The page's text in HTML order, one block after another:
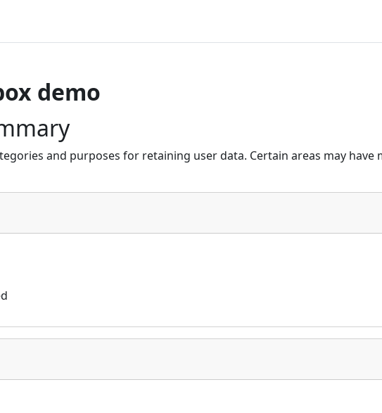
demo
and purposes for retaining user data. Certain areas may